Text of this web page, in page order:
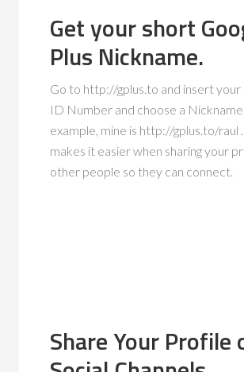
Get your short
Plus Nickname.
Go to http://gplus.to and insert your
ID Number and choose a
example, mine is http://gplus.to/raul .
makes it easier when sharing your
other people so they can connect.
Share Your Profile